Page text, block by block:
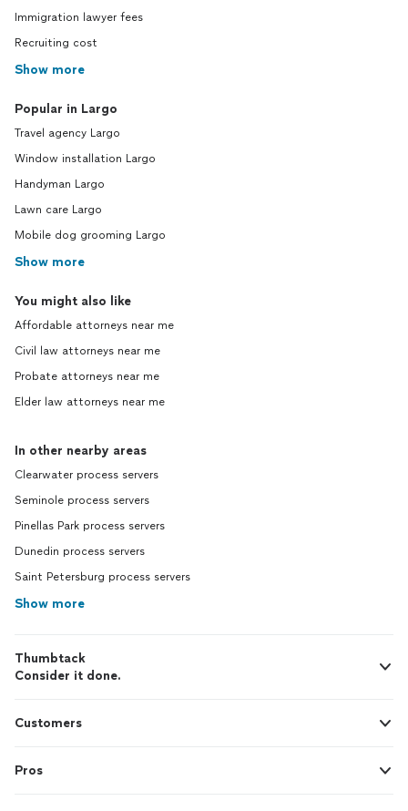
Immigration lawyer fees
Recruiting cost
Show more
Popular in Largo
Travel agency Largo
Window installation Largo
Handyman Largo
Lawn care Largo
Mobile dog grooming Largo
Show more
You might also like
Affordable attorneys near me
Civil law attorneys near me
Probate attorneys near me
Elder law attorneys near me
In other nearby areas
Clearwater process servers
Seminole process servers
Pinellas Park process servers
Dunedin process servers
Saint Petersburg process servers
Show more
Thumbtack
Consider it done.
Customers
Pros